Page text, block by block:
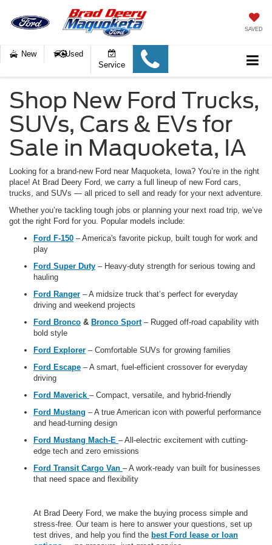
SAVED
New
Used
Service
Shop New Ford Trucks,
SUVs, Cars & EVs for
Sale in Maquoketa, IA
Looking for a brand-new Ford near Maquoketa, Iowa? You’re in the right
place! At Brad Deery Ford, we carry a full lineup of new Ford cars,
trucks, and SUVs — all priced to sell and ready for your next adventure.
Whether you’re tackling tough jobs or planning your next road trip, we’ve
got the right Ford for you. Popular models include:
Ford F-150 – America's favorite pickup, built tough for work and
play
Ford Super Duty – Heavy-duty strength for serious towing and
hauling
Ford Ranger – A midsize truck that’s perfect for everyday
driving and weekend projects
Ford Bronco & Bronco Sport– Rugged off-road capability with
bold style
Ford Explorer – Comfortable SUVs for growing families
Ford Escape – A smart, fuel-efficient crossover for everyday
driving
Ford Maverick – Compact, versatile, and hybrid-friendly
Ford Mustang – A true American icon with powerful performance
and head-turning design
Ford Mustang Mach-E – All-electric excitement with cutting-
edge tech and zero emissions
Ford Transit Cargo Van – A work-ready van built for businesses
that need space and flexibility
At Brad Deery Ford, we make the buying process simple and
stress-free. Our team is here to answer your questions, set up
test drives, and help you find the best Ford lease or loan